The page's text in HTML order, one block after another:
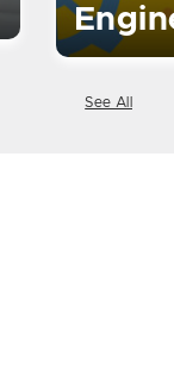
See All